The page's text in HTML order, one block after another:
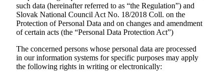
such data (hereinafter referred to as “the Regulationˮ) and
Slovak National Council Act No. 18/2018 Coll. on the
Protection of Personal Data and on changes and amendment
of certain acts (the “Personal Data Protection Actˮ)
The concerned persons whose personal data are processed
in our information systems for specific purposes may apply
the following rights in writing or electronically: